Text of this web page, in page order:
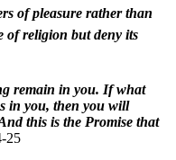
of pleasure rather than
of religion but deny its
remain in you. If what
in you, then you will
this is the Promise that
25